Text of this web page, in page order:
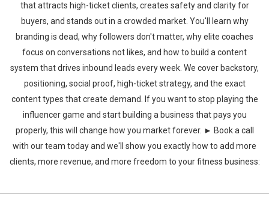
that attracts high-ticket clients, creates safety and clarity for
buyers, and stands out in a crowded market. You'll learn why
branding is dead, why followers don't matter, why elite coaches
focus on conversations not likes, and how to build a content
system that drives inbound leads every week. We cover backstory,
positioning, social proof, high-ticket strategy, and the exact
content types that create demand. If you want to stop playing the
influencer game and start building a business that pays you
properly, this will change how you market forever. ► Book a call
with our team today and we'll show you exactly how to add more
clients, more revenue, and more freedom to your fitness business: